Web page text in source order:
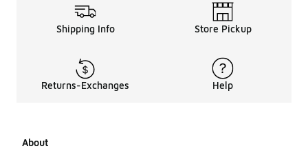
Shipping Info Store Pickup
Returns-Exchanges Help
About